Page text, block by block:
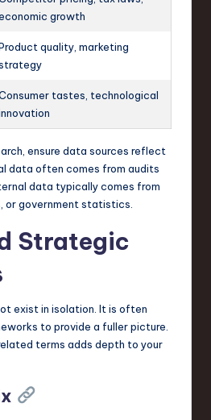
growth
quality, marketing
tastes, technological
ensure data sources reflect
data often comes from audits
data typically comes from
or government statistics.
Strategic
exist in isolation. It is often
to provide a fuller picture.
terms adds depth to your